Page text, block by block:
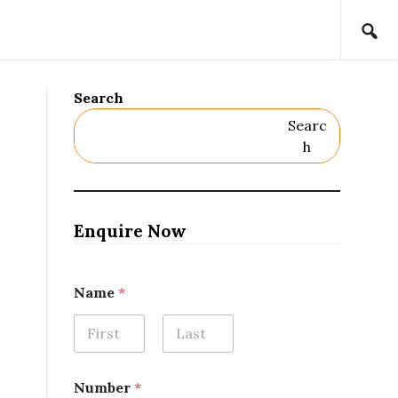
Search
Searc
H
Enquire Now
Name *
Number *